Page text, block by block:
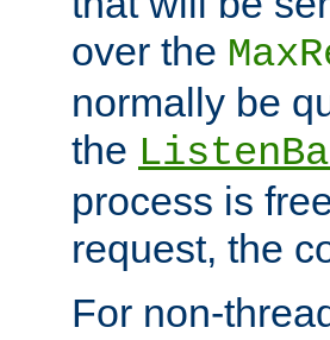
over the
normally be
the
process is
request, the
For non-